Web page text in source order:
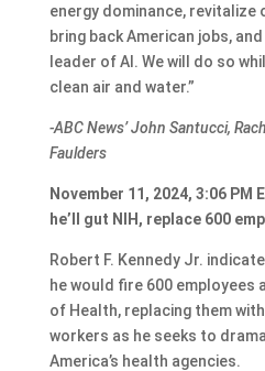
energy dominance,
bring back American jobs,
leader of AI. We will do so
clean air and water.”
-ABC News’ John Santucci,
Faulders
November 11, 2024, 3:06 PM
he’ll gut NIH, replace 600
Robert F. Kennedy Jr.
he would fire 600
of Health, replacing them
workers as he seeks to
America’s health agencies.